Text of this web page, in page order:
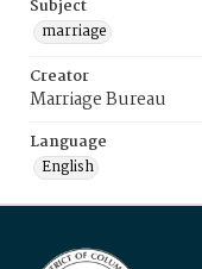
Subject
marriage
Creator
Marriage Bureau
Language
English